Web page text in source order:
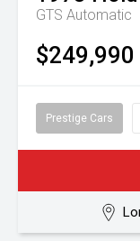
GTS Automatic
$249,990
Prestige Cars